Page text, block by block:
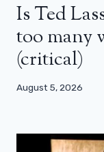
Is Ted
too many
(critical)
August 5, 2026